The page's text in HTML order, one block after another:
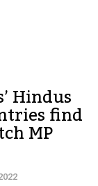
Hindus
find
MP